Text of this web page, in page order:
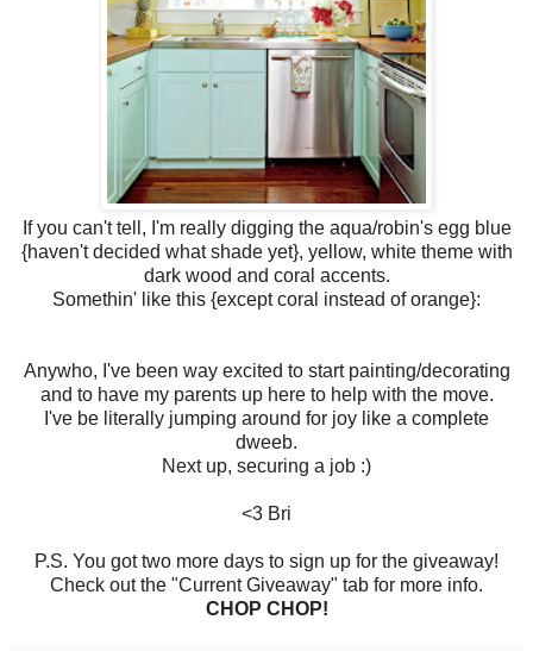
If you can't tell, I'm really digging the aqua/robin's egg blue
{haven't decided what shade yet}, yellow, white theme with
dark wood and coral accents.
Somethin' like this {except coral instead of orange}:
Anywho, I've been way excited to start painting/decorating
and to have my parents up here to help with the move.
I've be literally jumping around for joy like a complete
dweeb.
Next up, securing a job :)
<3 Bri
P.S. You got two more days to sign up for the giveaway!
Check out the "Current Giveaway" tab for more info.
CHOP CHOP!